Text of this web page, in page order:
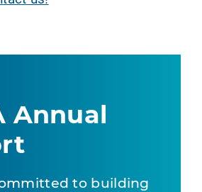
Annual
to building